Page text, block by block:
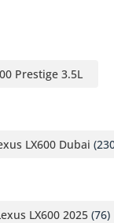
Prestige 3.5L
LX600 Dubai
LX600 2025 (76)